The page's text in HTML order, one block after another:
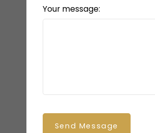
Your message:
Send Message